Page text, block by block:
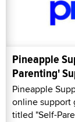
Pineapple
Parenting'
Pineapple
online support
titled "Self-